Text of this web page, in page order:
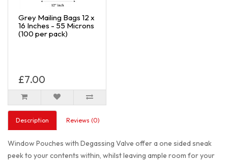
Grey Mailing Bags 12 x
16 Inches - 55 Microns
(100 per pack)
£7.00
Description Reviews (0)
Window Pouches with Degassing Valve offer a one sided sneak
peek to your contents within, whilst leaving ample room for your